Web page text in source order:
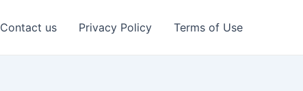
Contact us Privacy Policy Terms of Use